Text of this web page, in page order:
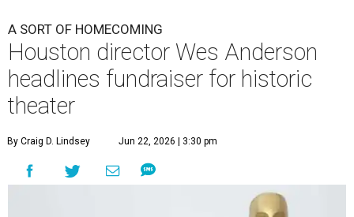
A SORT OF HOMECOMING
Houston director Wes Anderson
headlines fundraiser for historic
theater
By Craig D. Lindsey Jun 22, 2026 | 3:30 pm